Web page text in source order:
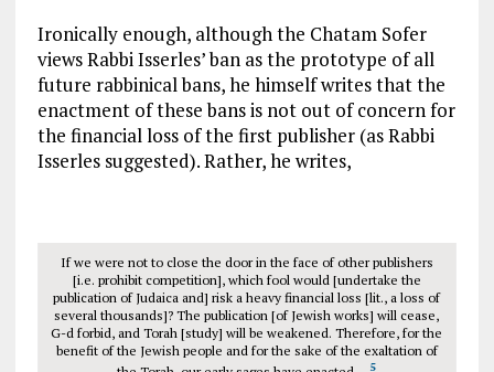
Ironically enough, although the Chatam Sofer
views Rabbi Isserles’ ban as the prototype of all
future rabbinical bans, he himself writes that the
enactment of these bans is not out of concern for
the financial loss of the first publisher (as Rabbi
Isserles suggested). Rather, he writes,
If we were not to close the door in the face of other publishers
[i.e. prohibit competition], which fool would [undertake the
publication of Judaica and] risk a heavy financial loss [lit., a loss of
several thousands]? The publication [of Jewish works] will cease,
G-d forbid, and Torah [study] will be weakened. Therefore, for the
benefit of the Jewish people and for the sake of the exaltation of
5